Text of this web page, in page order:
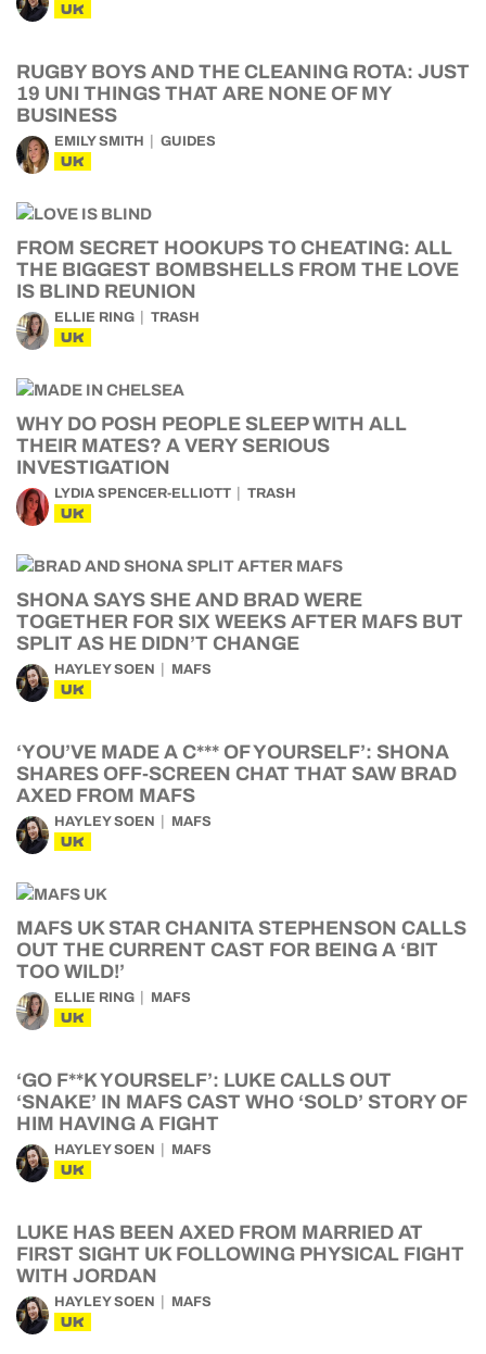
UK
RUGBY BOYS AND THE CLEANING ROTA: JUST
19 UNI THINGS THAT ARE NONE OF MY
BUSINESS
EMILY SMITH GUIDES
UK
FROM SECRET HOOKUPS TO CHEATING: ALL
THE BIGGEST BOMBSHELLS FROM THE LOVE
IS BLIND REUNION
ELLIE RING TRASH
UK
WHY DO POSH PEOPLE SLEEP WITH ALL
THEIR MATES? A VERY SERIOUS
INVESTIGATION
LYDIA SPENCER-ELLIOTT TRASH
UK
SHONA SAYS SHE AND BRAD WERE
TOGETHER FOR SIX WEEKS AFTER MAFS BUT
SPLIT AS HE DIDN’T CHANGE
HAYLEY SOEN MAFS
UK
‘YOU’VE MADE A C*** OF YOURSELF’: SHONA
SHARES OFF-SCREEN CHAT THAT SAW BRAD
AXED FROM MAFS
HAYLEY SOEN MAFS
UK
MAFS UK STAR CHANITA STEPHENSON CALLS
OUT THE CURRENT CAST FOR BEING A ‘BIT
TOO WILD!’
ELLIE RING MAFS
UK
‘GO F**K YOURSELF’: LUKE CALLS OUT
‘SNAKE’ IN MAFS CAST WHO ‘SOLD’ STORY OF
HIM HAVING A FIGHT
HAYLEY SOEN MAFS
UK
LUKE HAS BEEN AXED FROM MARRIED AT
FIRST SIGHT UK FOLLOWING PHYSICAL FIGHT
WITH JORDAN
HAYLEY SOEN MAFS
UK